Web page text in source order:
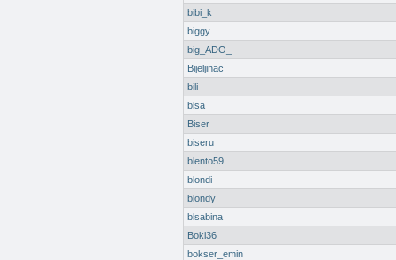
bibi_k
biggy
big_ADO_
Bijeljinac
bili
bisa
Biser
biseru
blento59
blondi
blondy
blsabina
Boki36
bokser_emin